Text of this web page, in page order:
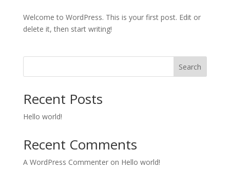
Welcome to WordPress. This is your first post. Edit or
delete it, then start writing!
Search
Recent Posts
Hello world!
Recent Comments
A WordPress Commenteron Hello world!